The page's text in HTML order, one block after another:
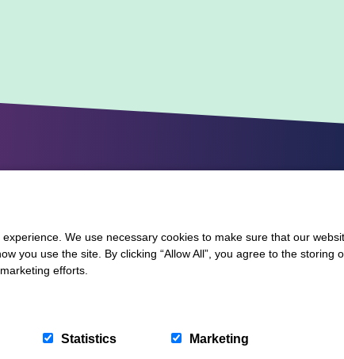
We use necessary cookies to make sure that our
you use the site. By clicking “Allow All”, you agree to the storing
efforts.
Statistics Marketing